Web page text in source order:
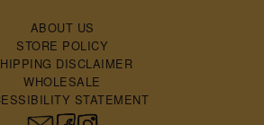
ABOUT US
STORE POLICY
DISCLAIMER
WHOLESALE
STATEMENT